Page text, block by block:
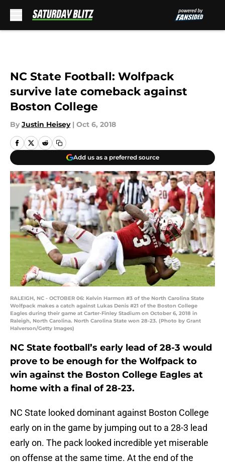
NC State Football: Wolfpack
survive late comeback against
Boston College
By Justin Heisey | Oct 6, 2018
Add us as a preferred source
RALEIGH, NC - OCTOBER 06: Kelvin Harmon #3 of the North Carolina State
Wolfpack makes a catch against Lukas Denis #21 of the Boston College
Eagles during their game at Carter-Finley Stadium on October 6, 2018 in
Raleigh, North Carolina. North Carolina State won 28-23. (Photo by Grant
Halverson/Getty Images)
NC State football’s early lead of 28-3 would
prove to be enough for the Wolfpack to
win against the Boston College Eagles at
home with a final of 28-23.
NC State looked dominant against Boston College
early on in the game by jumping out to a 28-3 lead
early on. The pack looked incredible yet miserable
on offense at the same time. At the end of the